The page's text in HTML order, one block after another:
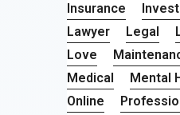
Insurance
Lawyer
Legal
Love
Medical
Mental
Online